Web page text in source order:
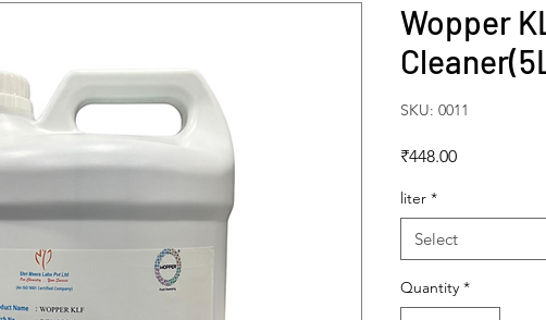
Wopper
SKU: 0011
₹448.00Price
liter *
Select
Quantity *